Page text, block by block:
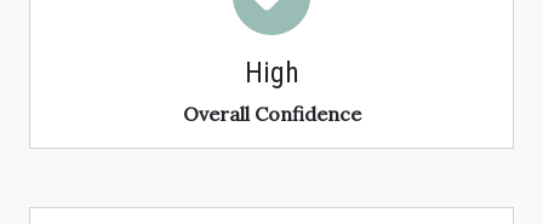
High
Overall Confidence